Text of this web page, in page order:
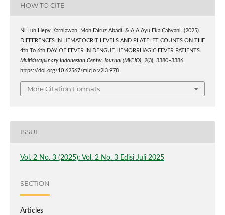
HOW TO CITE
Ni Luh Hepy Karniawan, Moh.Fairuz Abadi, & A.A.Ayu Eka Cahyani. (2025).
DIFFERENCES IN HEMATOCRIT LEVELS AND PLATELET COUNTS ON THE
4th To 6th DAY OF FEVER IN DENGUE HEMORRHAGIC FEVER PATIENTS.
Multidisciplinary Indonesian Center Journal (MICJO), 2(3), 3380–3386.
https://doi.org/10.62567/micjo.v2i3.978
More Citation Formats
ISSUE
Vol. 2 No. 3 (2025): Vol. 2 No. 3 Edisi Juli 2025
SECTION
Articles